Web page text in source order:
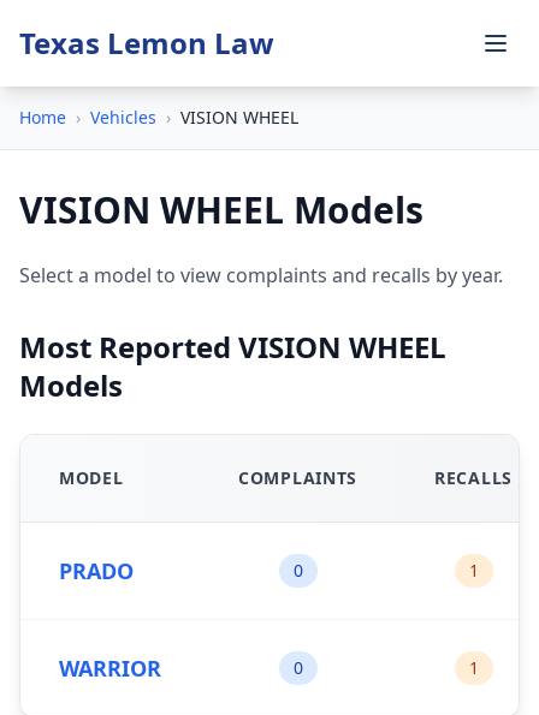
Texas Lemon Law
Home › Vehicles › VISION WHEEL
VISION WHEEL Models
Select a model to view complaints and recalls by year.
Most Reported VISION WHEEL
Models
MODEL COMPLAINTS RECALLS
PRADO 0 1
WARRIOR 0 1